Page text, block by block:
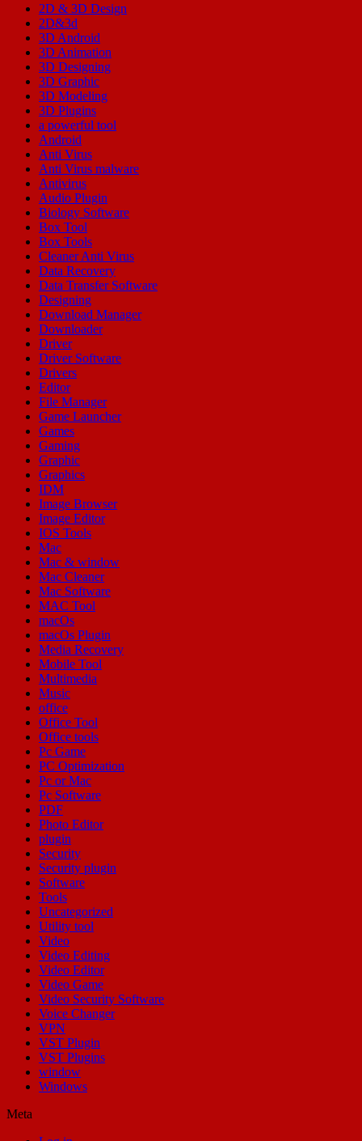
2D & 3D Design
2D&3d
3D Android
3D Animation
3D Designing
3D Graphic
3D Modeling
3D Plugins
a powerful tool
Android
Anti Virus
Anti Virus malware
Antivirus
Audio Plugin
Biology Software
Box Tool
Box Tools
Cleaner Anti Virus
Data Recovery
Data Transfer Software
Designing
Download Manager
Downloader
Driver
Driver Software
Drivers
Editor
File Manager
Game Launcher
Games
Gaming
Graphic
Graphics
IDM
Image Browser
Image Editor
IOS Tools
Mac
Mac & window
Mac Cleaner
Mac Software
MAC Tool
macOs
macOs Plugin
Media Recovery
Mobile Tool
Multimedia
Music
office
Office Tool
Office tools
Pc Game
PC Optimization
Pc or Mac
Pc Software
PDF
Photo Editor
plugin
Security
Security plugin
Software
Tools
Uncategorized
Utility tool
Video
Video Editing
Video Editor
Video Game
Video Security Software
Voice Changer
VPN
VST Plugin
VST Plugins
window
Windows
Meta